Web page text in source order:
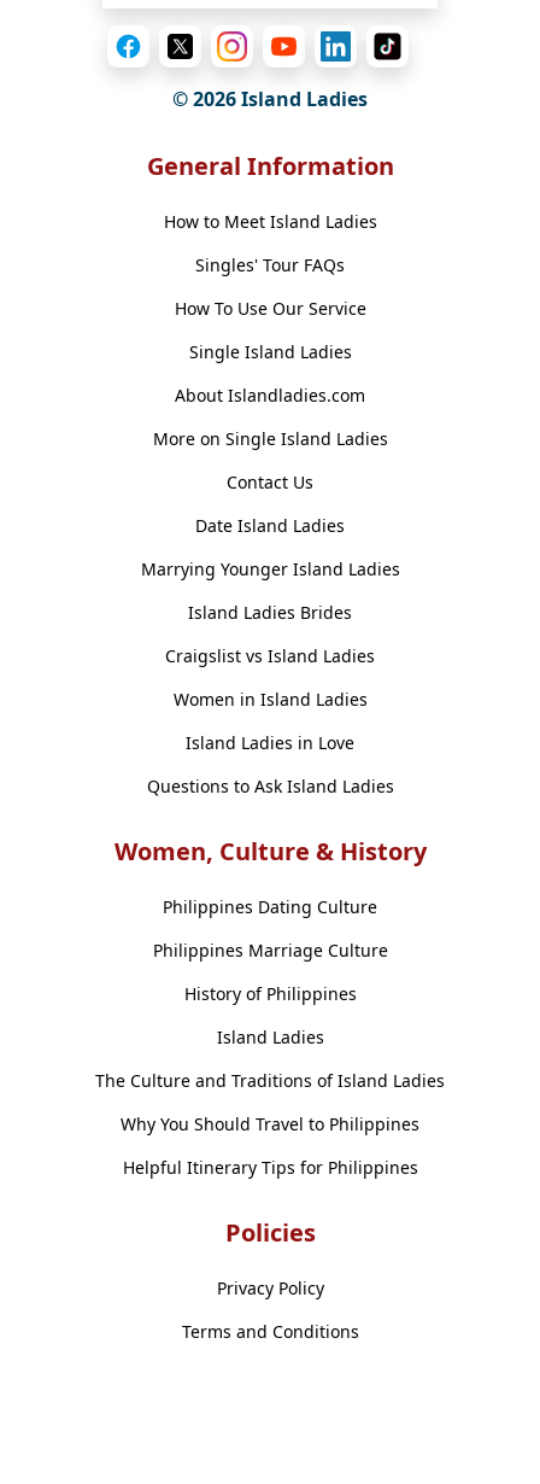
© 2026 Island Ladies
General Information
How to Meet Island Ladies
Singles' Tour FAQs
How To Use Our Service
Single Island Ladies
About Islandladies.com
More on Single Island Ladies
Contact Us
Date Island Ladies
Marrying Younger Island Ladies
Island Ladies Brides
Craigslist vs Island Ladies
Women in Island Ladies
Island Ladies in Love
Questions to Ask Island Ladies
Women, Culture & History
Philippines Dating Culture
Philippines Marriage Culture
History of Philippines
Island Ladies
The Culture and Traditions of Island Ladies
Why You Should Travel to Philippines
Helpful Itinerary Tips for Philippines
Policies
Privacy Policy
Terms and Conditions